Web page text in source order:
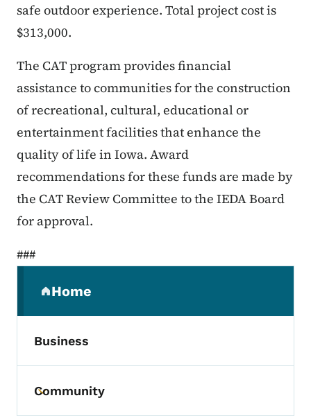
safe outdoor experience. Total project cost is
$313,000.
The CAT program provides financial
assistance to communities for the construction
of recreational, cultural, educational or
entertainment facilities that enhance the
quality of life in Iowa. Award
recommendations for these funds are made by
the CAT Review Committee to the IEDA Board
for approval.
###
Home
(parent section)
Business
Toggle submenu
Community